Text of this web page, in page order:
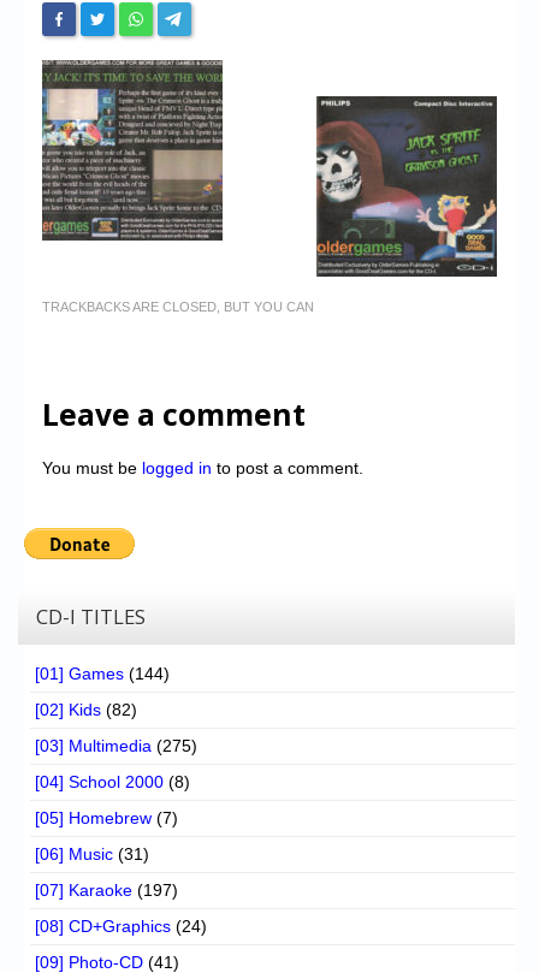
TRACKBACKS ARE CLOSED, BUT YOU CAN
Leave a comment
You must be logged in to post a comment.
CD-I TITLES
[01] Games (144)
[02] Kids (82)
[03] Multimedia (275)
[04] School 2000 (8)
[05] Homebrew (7)
[06] Music (31)
[07] Karaoke (197)
[08] CD+Graphics (24)
[09] Photo-CD (41)